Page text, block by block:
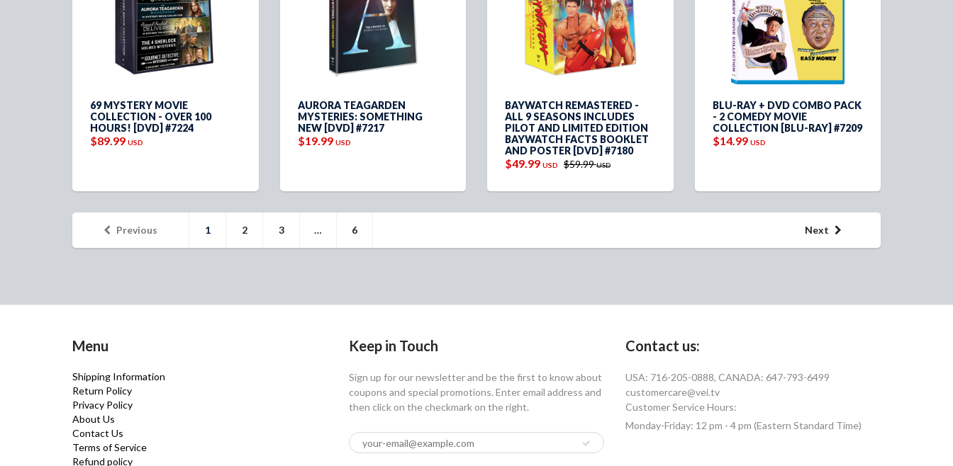
69 MYSTERY MOVIE
COLLECTION - OVER 100
HOURS! [DVD] #7224
$89.99 USD
AURORA TEAGARDEN
MYSTERIES: SOMETHING
NEW [DVD] #7217
$19.99 USD
BAYWATCH REMASTERED -
ALL 9 SEASONS INCLUDES
PILOT AND LIMITED EDITION
BAYWATCH FACTS BOOKLET
AND POSTER [DVD] #7180
$49.99 USD $59.99USD
BLU-RAY + DVD COMBO PACK
- 2 COMEDY MOVIE
COLLECTION [BLU-RAY] #7209
$14.99 USD
Previous 1 2 3 … 6 Next
Menu
Shipping Information
Return Policy
Privacy Policy
About Us
Contact Us
Terms of Service
Refund policy
Keep in Touch
Sign up for our newsletter and be the first to know about
coupons and special promotions. Enter email address and
then click on the checkmark on the right.
Contact us:
USA: 716-205-0888, CANADA: 647-793-6499
customercare@vei.tv
Customer Service Hours:
Monday-Friday: 12 pm - 4 pm (Eastern Standard Time)